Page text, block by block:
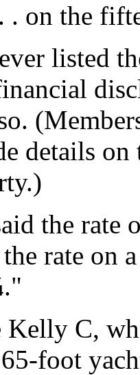
. on the
listed
details on
the rate
rate on
Kelly C,
foot